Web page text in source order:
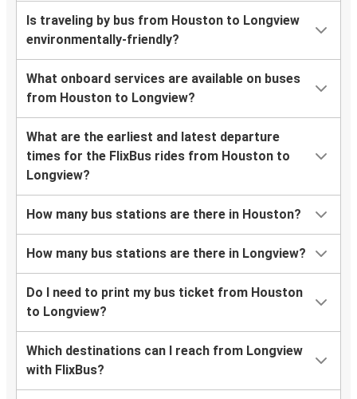
Is traveling by bus from Houston to Longview
environmentally-friendly?
What onboard services are available on buses
from Houston to Longview?
What are the earliest and latest departure
times for the FlixBus rides from Houston to
Longview?
How many bus stations are there in Houston?
How many bus stations are there in Longview?
Do I need to print my bus ticket from Houston
to Longview?
Which destinations can I reach from Longview
with FlixBus?